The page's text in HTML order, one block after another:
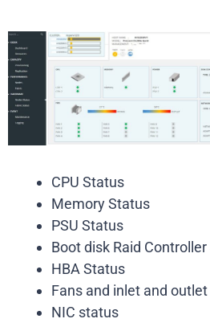
CPU Status
Memory Status
PSU Status
Boot disk Raid
HBA Status
Fans and inlet and
NIC status